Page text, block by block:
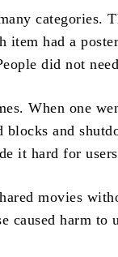
categories.
item had a
did not
When one
and
it hard for
movies
caused harm to